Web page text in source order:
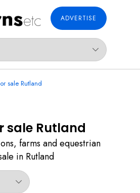
ADVERTISE
sale Rutland
sale Rutland
farms and equestrian
in Rutland